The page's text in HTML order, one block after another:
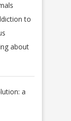
to
about
a